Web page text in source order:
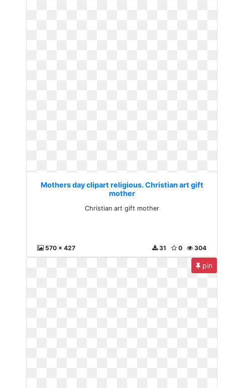
Mothers day clipart religious. Christian art gift
mother
Christian art gift mother
570 x 427 304
0
31
pin